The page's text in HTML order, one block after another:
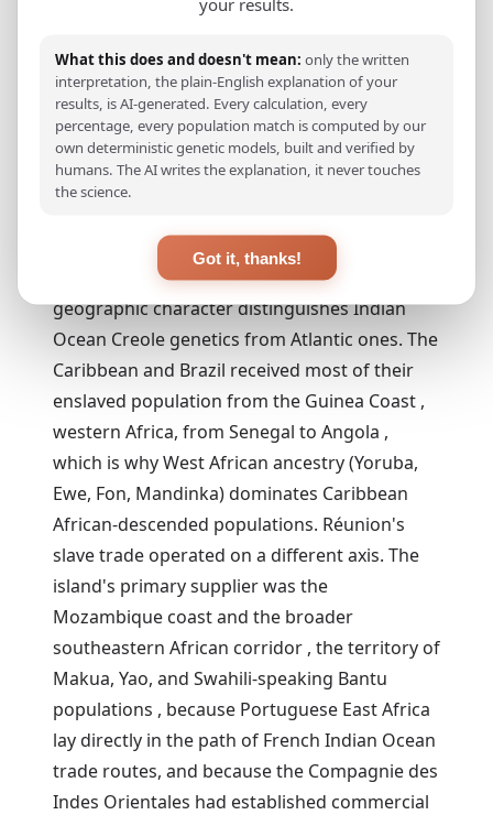
all founding
communities.
II. The Slave Trade , Africa
Comes to Réunion
The dominant ancestry component in most
Réunionnais Creoles is Bantu African, and its
geographic character distinguishes Indian
Ocean Creole genetics from Atlantic ones. The
Caribbean and Brazil received most of their
enslaved population from the Guinea Coast ,
western Africa, from Senegal to Angola ,
which is why West African ancestry (Yoruba,
Ewe, Fon, Mandinka) dominates Caribbean
African-descended populations. Réunion's
slave trade operated on a different axis. The
island's primary supplier was the
Mozambique coast and the broader
southeastern African corridor , the territory of
Makua, Yao, and Swahili-speaking Bantu
populations , because Portuguese East Africa
lay directly in the path of French Indian Ocean
trade routes, and because the Compagnie des
Indes Orientales had established commercial
What this does and doesn't mean: only the written
interpretation, the plain-English explanation of your
results, is AI-generated. Every calculation, every
percentage, every population match is computed by our
own deterministic genetic models, built and verified by
humans. The AI writes the explanation, it never touches
the science.
Got it, thanks!